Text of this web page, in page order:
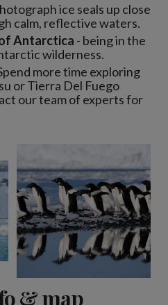
ice seals up close
calm, reflective waters.
Antarctica - being in the
wilderness.
more time exploring
or Tierra Del Fuego
our team of experts for
& map